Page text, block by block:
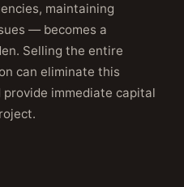
maintaining
— becomes a
Selling the entire
can eliminate this
immediate capital